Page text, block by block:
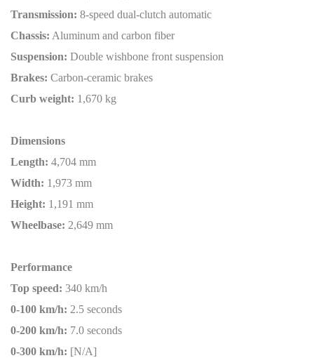
Transmission: 8-speed dual-clutch automatic
Chassis: Aluminum and carbon fiber
Suspension: Double wishbone front suspension
Brakes: Carbon-ceramic brakes
Curb weight: 1,670 kg
Dimensions
Length: 4,704 mm
Width: 1,973 mm
Height: 1,191 mm
Wheelbase: 2,649 mm
Performance
Top speed: 340 km/h
0-100 km/h: 2.5 seconds
0-200 km/h: 7.0 seconds
0-300 km/h: [N/A]